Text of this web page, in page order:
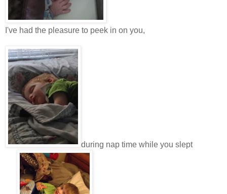
I've had the pleasure to peek in on you,
during nap time while you slept